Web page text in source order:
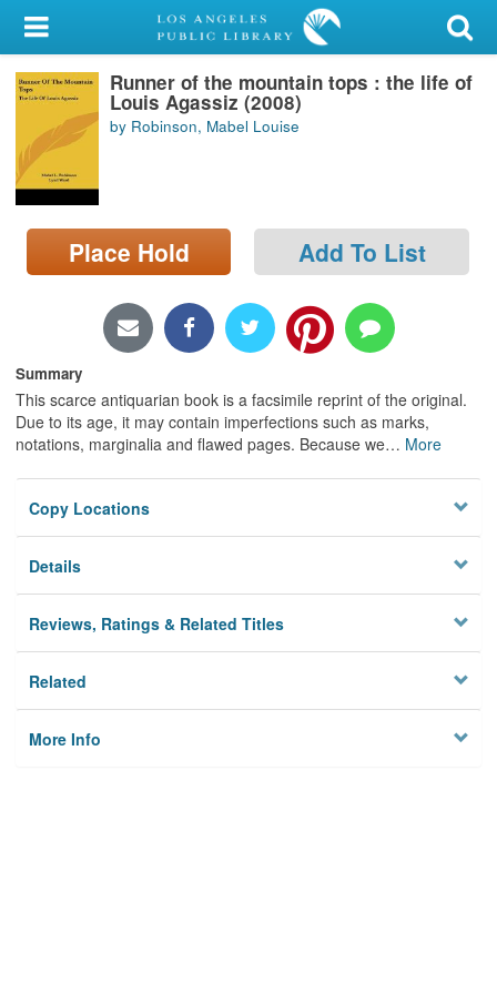
My Account
Library Card
Sign In
Search
Locations/Hours (external
page)
Runner of the mountain tops : the life of
Louis Agassiz (2008)
by Robinson, Mabel Louise
Place Hold Add To List
Summary
This scarce antiquarian book is a facsimile reprint of the original.
Due to its age, it may contain imperfections such as marks,
notations, marginalia and flawed pages. Because we… More
Copy Locations
Details
Reviews, Ratings & Related Titles
Related
More Info